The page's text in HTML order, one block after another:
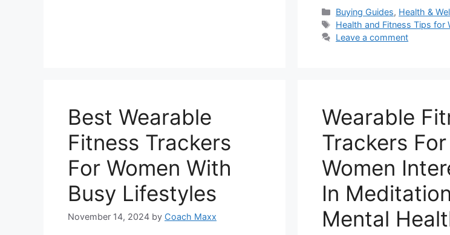
Categories
Buying Guides, Health &
Tags
Health and Fitness Tips for
Leave a comment
Best Wearable
Fitness Trackers
For Women With
Busy Lifestyles
November 14, 2024 by Coach Maxx
Wearable
Trackers For
Women
In
Mental